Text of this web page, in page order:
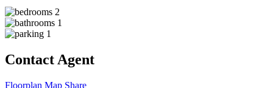
2
1
1
Contact Agent
Floorplan Map Share